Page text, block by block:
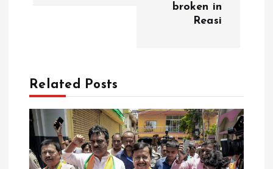
g
a
broken in
Reasi
Related Posts